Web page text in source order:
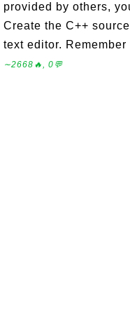
provided by others,
Create the C++
text editor.
∼2668🔥, 0💬